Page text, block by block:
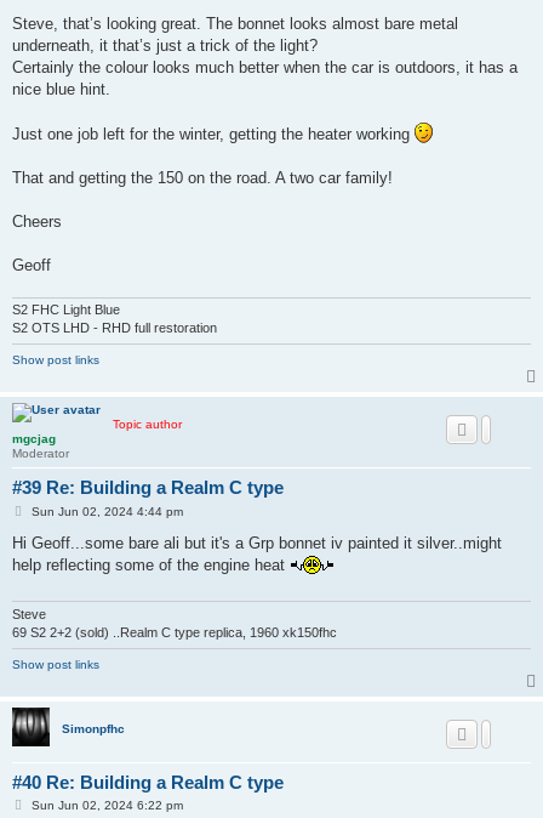
s
Steve, that’s looking great. The bonnet looks almost bare metal
underneath, it that’s just a trick of the light?
Certainly the colour looks much better when the car is outdoors, it has a
nice blue hint.
Just one job left for the winter, getting the heater working
That and getting the 150 on the road. A two car family!
Cheers
Geoff
S2 FHC Light Blue
S2 OTS LHD - RHD full restoration
Show post links
Topic author
mgcjag
Moderator
#39 Re: Building a Realm C type
P
s
Sun Jun 02, 2024 4:44 pm
Hi Geoff...some bare ali but it's a Grp bonnet iv painted it silver..might
help reflecting some of the engine heat
Steve
69 S2 2+2 (sold) ..Realm C type replica, 1960 xk150fhc
Show post links
Simonpfhc
#40 Re: Building a Realm C type
PSun Jun 02, 2024 6:22 pm